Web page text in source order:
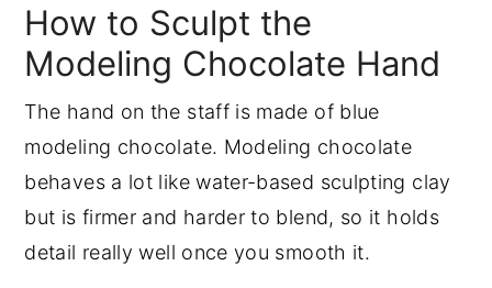
How to Sculpt the
Modeling Chocolate Hand
The hand on the staff is made of blue
modeling chocolate. Modeling chocolate
behaves a lot like water-based sculpting clay
but is firmer and harder to blend, so it holds
detail really well once you smooth it.